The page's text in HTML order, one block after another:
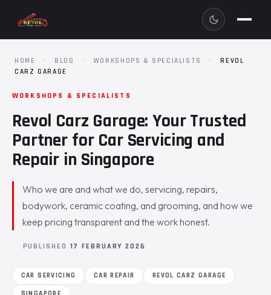
HOME · BLOG · WORKSHOPS & SPECIALISTS ·
REVOL
CARZ GARAGE
WORKSHOPS & SPECIALISTS
Revol Carz Garage: Your Trusted
Partner for Car Servicing and
Repair in Singapore
Who we are and what we do, servicing, repairs,
bodywork, ceramic coating, and grooming, and how we
keep pricing transparent and the work honest.
PUBLISHED 17 FEBRUARY 2026
CAR SERVICING CAR REPAIR
REVOL CARZ GARAGE